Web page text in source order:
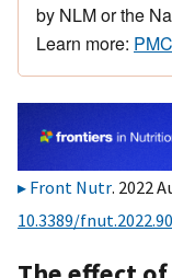
by NLM or the
Learn more:
Front Nutr. 2022
10.3389/